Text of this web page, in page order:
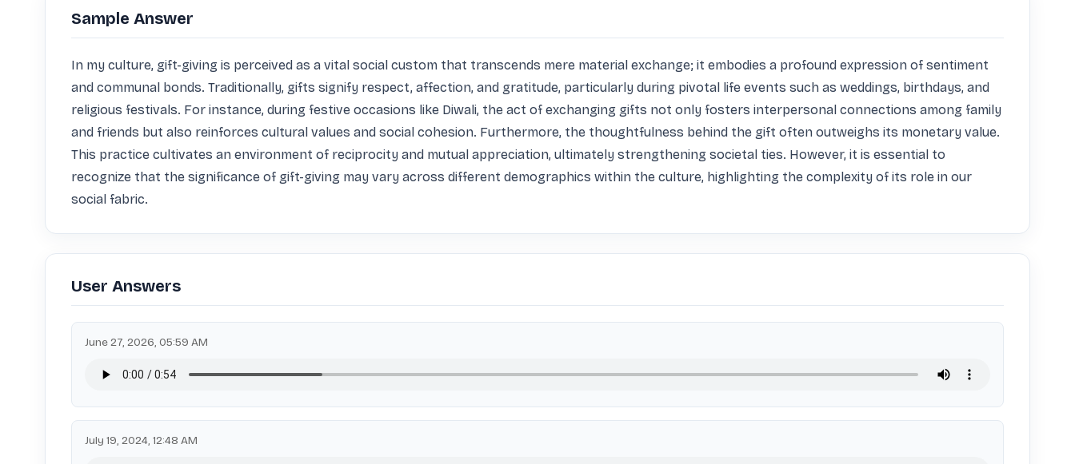
Sample Answer
In my culture, gift-giving is perceived as a vital social custom that transcends mere material exchange; it embodies a profound expression of sentiment
and communal bonds. Traditionally, gifts signify respect, affection, and gratitude, particularly during pivotal life events such as weddings, birthdays, and
religious festivals. For instance, during festive occasions like Diwali, the act of exchanging gifts not only fosters interpersonal connections among family
and friends but also reinforces cultural values and social cohesion. Furthermore, the thoughtfulness behind the gift often outweighs its monetary value.
This practice cultivates an environment of reciprocity and mutual appreciation, ultimately strengthening societal ties. However, it is essential to
recognize that the significance of gift-giving may vary across different demographics within the culture, highlighting the complexity of its role in our
social fabric.
User Answers
June 27, 2026, 05:59 AM
July 19, 2024, 12:48 AM